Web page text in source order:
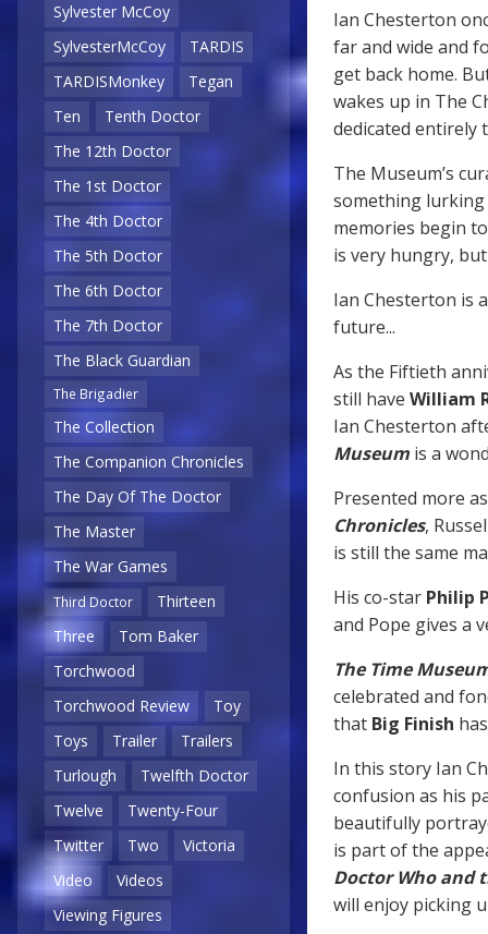
Sylvester McCoy
SylvesterMcCoy
TARDIS
TARDISMonkey
Tegan
Ten
Tenth Doctor
The 12th Doctor
The 1st Doctor
The 4th Doctor
The 5th Doctor
The 6th Doctor
The 7th Doctor
The Black Guardian
The Brigadier
The Collection
The Companion Chronicles
The Day Of The Doctor
The Master
The War Games
Third Doctor
Thirteen
Three
Tom Baker
Torchwood
Torchwood Review
Toy
Toys
Trailer
Trailers
Turlough
Twelfth Doctor
Twelve
Twenty-Four
Twitter
Two
Victoria
Video
Videos
Viewing Figures
Ian Chesterton
far and wide and
get back home.
wakes up in The
dedicated entirely
The Museum’s
something lurking
memories begin
is very hungry,
Ian Chesterton is
future...
As the Fiftieth
still have William
Ian Chesterton
Museum is a
Presented more
Chronicles,
is still the same
His co-star Philip
and Pope gives a
The Time
celebrated and
that Big Finish
In this story Ian
confusion as his
beautifully
is part of the
Doctor Who and
will enjoy picking